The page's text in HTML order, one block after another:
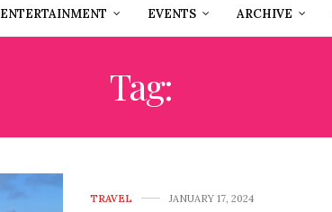
ENTERTAINMENT EVENTS ARCHIVE
Tag:
TRAVEL JANUARY 17, 2024